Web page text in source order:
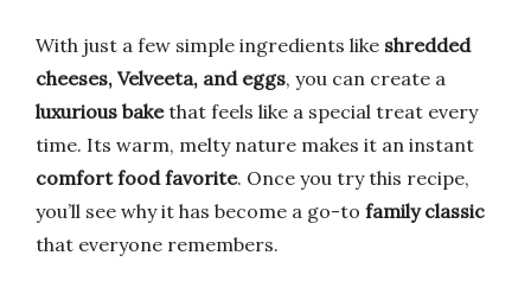
With just a few simple ingredients like shredded
cheeses, Velveeta, and eggs, you can create a
luxurious bakethat feels like a special treat every
time. Its warm, melty nature makes it an instant
comfort food favorite. Once you try this recipe,
you’ll see why it has become a go-to family classic
that everyone remembers.